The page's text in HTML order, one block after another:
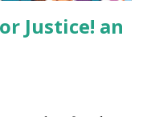
Justice! an